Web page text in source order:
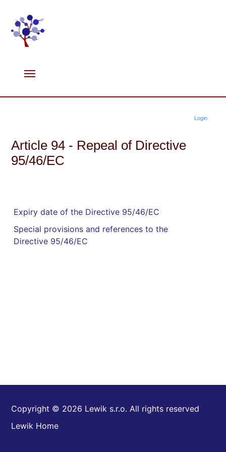
Login
Article 94 - Repeal of Directive
95/46/EC
Expiry date of the Directive 95/46/EC
Special provisions and references to the
Directive 95/46/EC
Copyright © 2026 Lewik s.r.o. All rights reserved
Lewik Home